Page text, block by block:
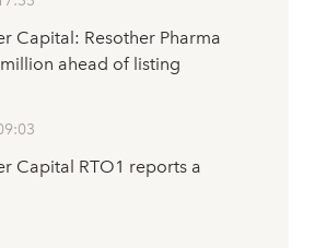
Capital: Resother Pharma
million ahead of listing
Capital RTO1 reports a